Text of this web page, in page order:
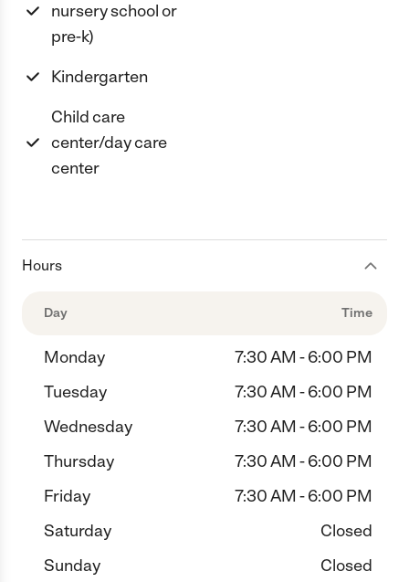
nursery school or
pre-k)
Kindergarten
Child care
center/day care
center
Hours
Day Time
Monday
7:30 AM - 6:00 PM
Tuesday
7:30 AM - 6:00 PM
Wednesday
7:30 AM - 6:00 PM
Thursday
7:30 AM - 6:00 PM
Friday
7:30 AM - 6:00 PM
Saturday
Closed
Sunday
Closed